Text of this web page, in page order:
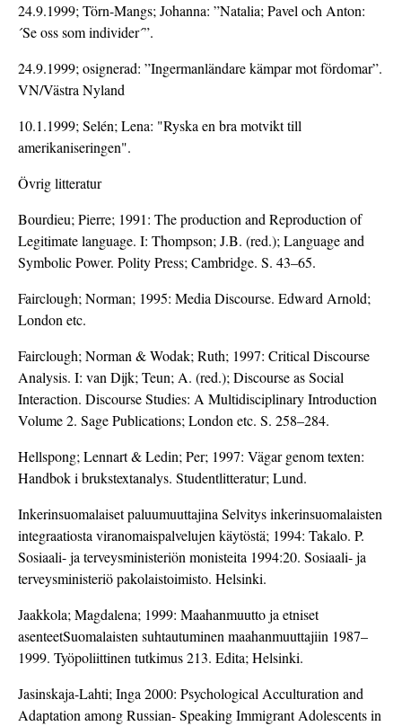
24.9.1999; Törn-Mangs; Johanna: ”Natalia; Pavel och Anton:
´Se oss som individer´”.
24.9.1999; osignerad: ”Ingermanländare kämpar mot fördomar”.
VN/Västra Nyland
10.1.1999; Selén; Lena: "Ryska en bra motvikt till
amerikaniseringen".
Övrig litteratur
Bourdieu; Pierre; 1991: The production and Reproduction of
Legitimate language. I: Thompson; J.B. (red.); Language and
Symbolic Power. Polity Press; Cambridge. S. 43–65.
Fairclough; Norman; 1995: Media Discourse. Edward Arnold;
London etc.
Fairclough; Norman & Wodak; Ruth; 1997: Critical Discourse
Analysis. I: van Dijk; Teun; A. (red.); Discourse as Social
Interaction. Discourse Studies: A Multidisciplinary Introduction
Volume 2. Sage Publications; London etc. S. 258–284.
Hellspong; Lennart & Ledin; Per; 1997: Vägar genom texten:
Handbok i brukstextanalys. Studentlitteratur; Lund.
Inkerinsuomalaiset paluumuuttajina Selvitys inkerinsuomalaisten
integraatiosta viranomaispalvelujen käytöstä; 1994: Takalo. P.
Sosiaali- ja terveysministeriön monisteita 1994:20. Sosiaali- ja
terveysministeriö pakolaistoimisto. Helsinki.
Jaakkola; Magdalena; 1999: Maahanmuutto ja etniset
asenteetSuomalaisten suhtautuminen maahanmuuttajiin 1987–
1999. Työpoliittinen tutkimus 213. Edita; Helsinki.
Jasinskaja-Lahti; Inga 2000: Psychological Acculturation and
Adaptation among Russian- Speaking Immigrant Adolescents in